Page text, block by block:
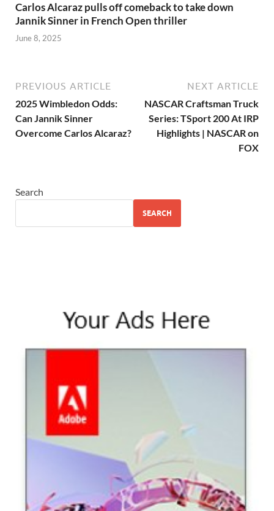
Carlos Alcaraz pulls off comeback to take down
Jannik Sinner in French Open thriller
June 8, 2025
PREVIOUS ARTICLE
2025 Wimbledon Odds:
Can Jannik Sinner
Overcome Carlos Alcaraz?
NEXT ARTICLE
NASCAR Craftsman Truck
Series: TSport 200 At IRP
Highlights | NASCAR on
FOX
Search
SEARCH